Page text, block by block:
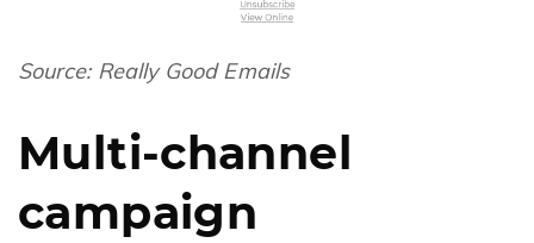
Source: Really Good Emails
Multi-channel
campaign